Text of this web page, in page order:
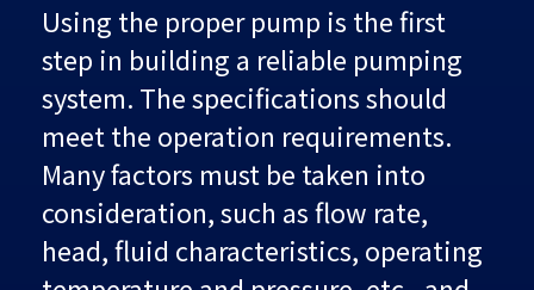
Using the proper pump is the first
step in building a reliable pumping
system. The specifications should
meet the operation requirements.
Many factors must be taken into
consideration, such as flow rate,
head, fluid characteristics, operating